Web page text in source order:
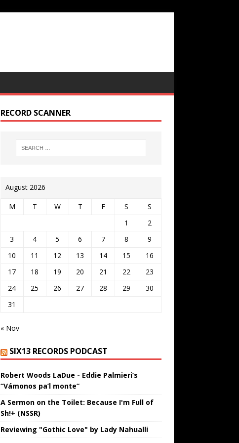
RECORD SCANNER
August 2026
M T W T F S
S
1
2
3
4 5 6 7 8
9
10
11 12 13 14 15
16
17
18 19 20 21 22
23
24
25 26 27 28 29
30
31
« Nov
SIX13 RECORDS PODCAST
Robert Woods LaDue - Eddie Palmieri’s
“Vámonos pa’l monte”
A Sermon on the Toilet: Because I'm Full of
Sh!+ (NSSR)
Reviewing "Gothic Love" by Lady Nahualli